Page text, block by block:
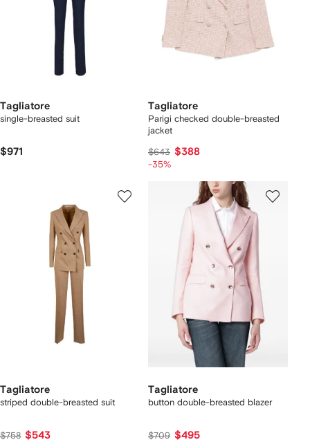
Tagliatore
single-breasted suit
$971
Tagliatore
Parigi checked double-breasted
jacket
$643 $388
-35%
Tagliatore
striped double-breasted suit
$758 $543
Tagliatore
button double-breasted blazer
$709 $495